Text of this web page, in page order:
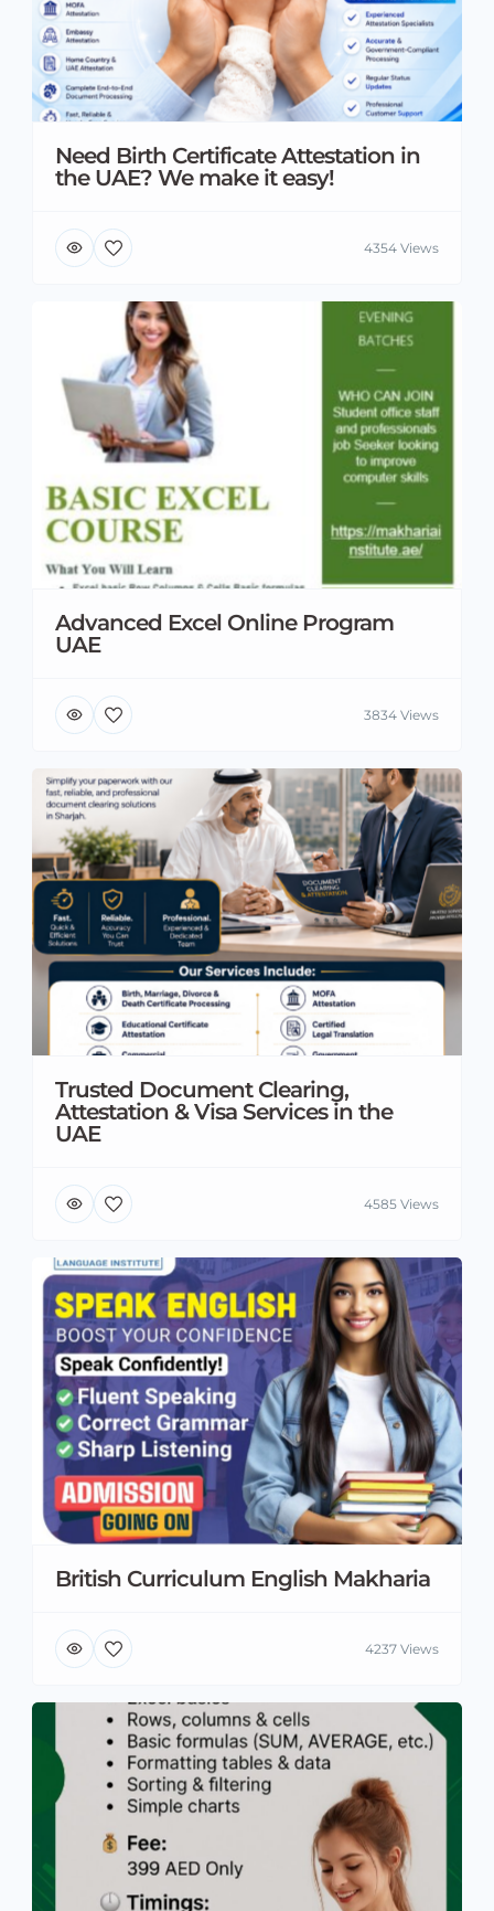
Need Birth Certificate Attestation in
the UAE? We make it easy!
4354 Views
Advanced Excel Online Program
UAE
3834 Views
Trusted Document Clearing,
Attestation & Visa Services in the
UAE
4585 Views
British Curriculum English Makharia
4237 Views